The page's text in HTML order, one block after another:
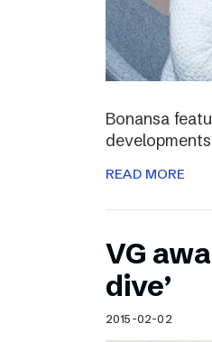
Bonansa
READ MORE
VG
dive’
2015-02-02